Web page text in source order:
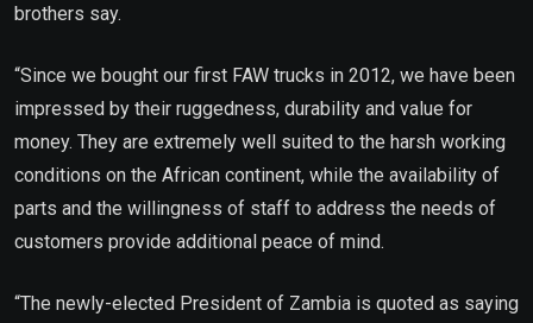
brothers say.
“Since we bought our first FAW trucks in 2012, we have been
impressed by their ruggedness, durability and value for
money. They are extremely well suited to the harsh working
conditions on the African continent, while the availability of
parts and the willingness of staff to address the needs of
customers provide additional peace of mind.
“The newly-elected President of Zambia is quoted as saying